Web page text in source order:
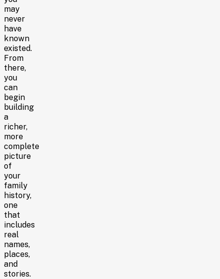
may
never
have
known
existed.
From
there,
you
can
begin
building
a
richer,
more
complete
picture
of
your
family
history,
one
that
includes
real
names,
places,
and
stories.